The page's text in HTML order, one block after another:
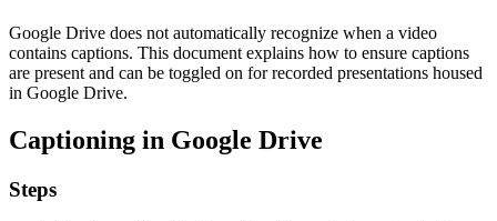
Google Drive does not automatically recognize when a video
contains captions. This document explains how to ensure captions
are present and can be toggled on for recorded presentations housed
in Google Drive.
Captioning in Google Drive
Steps